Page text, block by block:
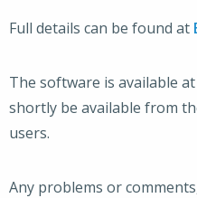
Full details can be found at
The software is available at
shortly be available from
users.
Any problems or